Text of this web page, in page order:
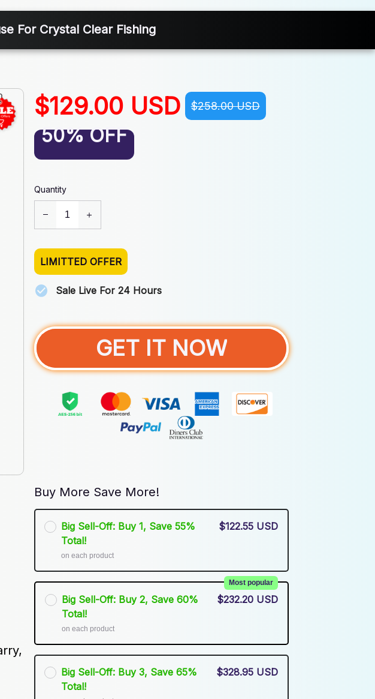
For Crystal Clear Fishing
$129.00 USD $258.00 USD
50% OFF
Quantity
LIMITTED OFFER
Sale Live For 24 Hours
GET IT NOW
Buy More Save More!
Big Sell-Off: Buy 1, Save 55%
Total!
on each product
$122.55 USD
Big Sell-Off: Buy 2, Save 60%
Total!
Most popular
on each product
$232.20 USD
Big Sell-Off: Buy 3, Save 65%
Total!
$328.95 USD